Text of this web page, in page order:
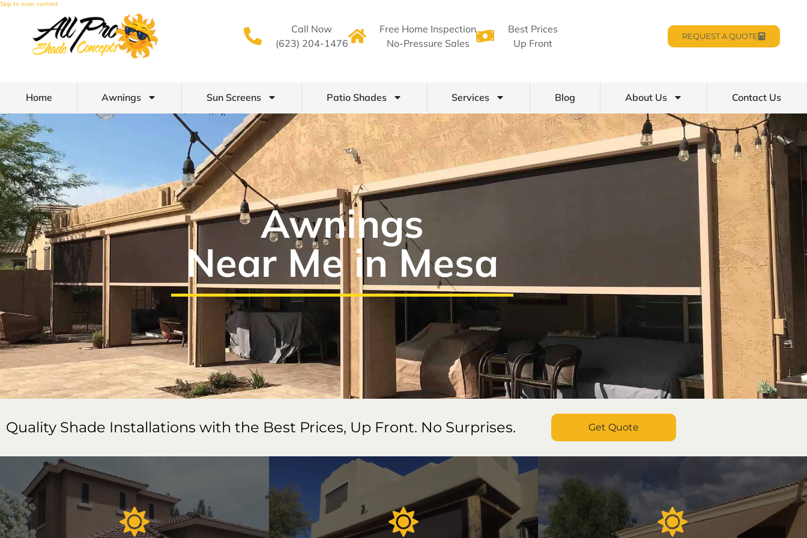
Skip to main content
Call Now
(623) 204-1476
Free Home Inspection
No-Pressure Sales
Best Prices
Up Front
REQUEST A QUOTE
Home Awnings Sun Screens Patio Shades Services Blog About Us Contact Us
Awnings
Near Me in Mesa
Quality Shade Installations with the Best Prices, Up Front. No Surprises. Get Quote